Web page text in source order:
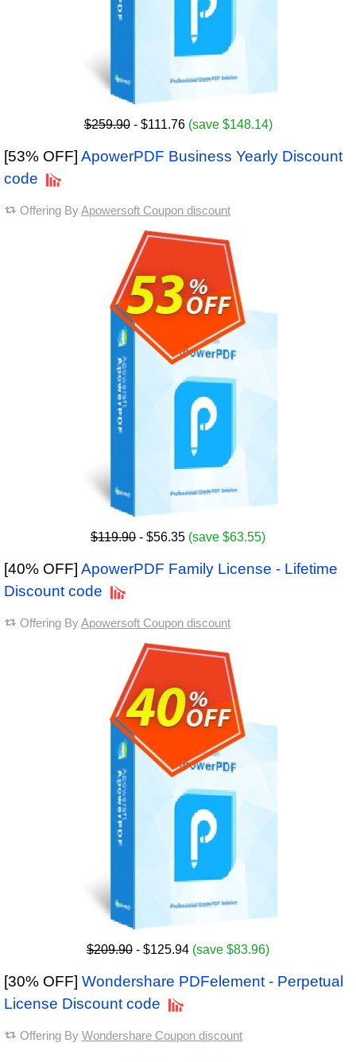
$259.90- $111.76 (save $148.14)
[53% OFF] ApowerPDF Business Yearly Discount
code
Offering ByApowersoft Coupon discount
$119.90 - $56.35 (save $63.55)
[40% OFF] ApowerPDF Family License - Lifetime
Discount code
Offering ByApowersoft Coupon discount
$209.90 - $125.94 (save $83.96)
[30% OFF] Wondershare PDFelement - Perpetual
License Discount code
Offering By Wondershare Coupon discount